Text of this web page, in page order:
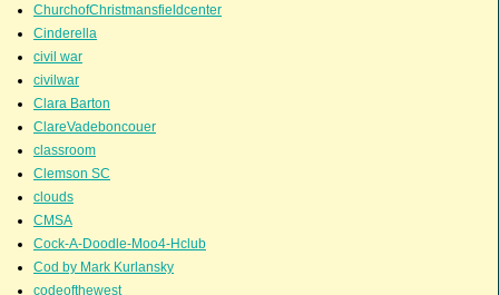
ChurchofChristmansfieldcenter
Cinderella
civil war
civilwar
Clara Barton
ClareVadeboncouer
classroom
Clemson SC
clouds
CMSA
Cock-A-Doodle-Moo4-Hclub
Cod by Mark Kurlansky
codeofthewest